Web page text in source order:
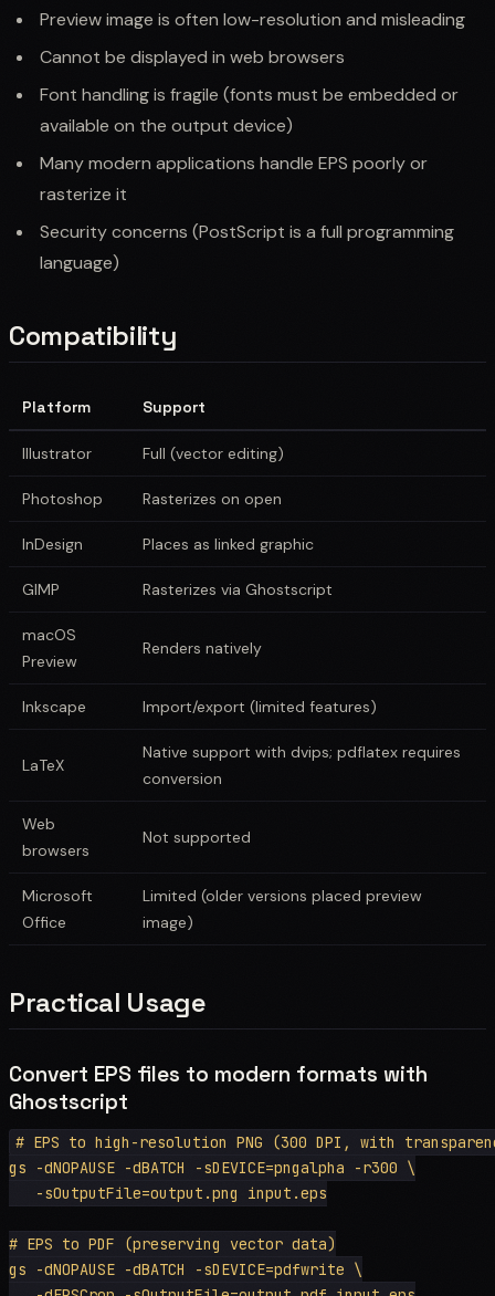
Preview image is often low-resolution and misleading
Cannot be displayed in web browsers
Font handling is fragile (fonts must be embedded or
available on the output device)
Many modern applications handle EPS poorly or
rasterize it
Security concerns (PostScript is a full programming
language)
Compatibility
Platform Support
Illustrator Full (vector editing)
Photoshop Rasterizes on open
InDesign Places as linked graphic
GIMP Rasterizes via Ghostscript
macOS
Preview
Renders natively
Inkscape Import/export (limited features)
LaTeX
Native support with dvips; pdflatex requires
conversion
Web
browsers
Not supported
Microsoft
Office
Limited (older versions placed preview
image)
Practical Usage
Convert EPS files to modern formats with
Ghostscript
# EPS to high-resolution PNG (300 DPI, with
gs -dNOPAUSE -dBATCH -sDEVICE=pngalpha -r300 \
   -sOutputFile=output.png input.eps
# EPS to PDF (preserving vector data)
gs -dNOPAUSE -dBATCH -sDEVICE=pdfwrite \